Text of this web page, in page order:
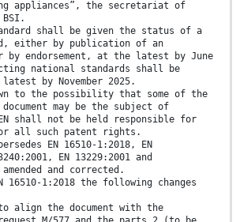
appliances”, the secretariat of
shall be given the status of a
either by publication of an
endorsement, at the latest by June
national standards shall be
by November 2025.
to the possibility that some of the
may be the subject of
shall not be held responsible for
all such patent rights.
EN 16510-1:2018, EN
EN 13229:2001 and
amended and corrected.
1:2018 the following changes
align the document with the